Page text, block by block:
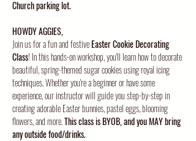
Church parking lot.
HOWDY AGGIES,
Join us for a fun and festive Easter Cookie Decorating
Class! In this hands-on workshop, you'll learn how to decorate
beautiful, spring-themed sugar cookies using royal icing
techniques. Whether you're a beginner or have some
experience, our instructor will guide you step-by-step in
creating adorable Easter bunnies, pastel eggs, blooming
flowers, and more. This class is BYOB, and you MAY bring
any outside food/drinks.